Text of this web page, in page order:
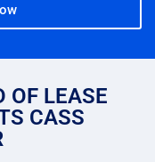
OF LEASE
CASS